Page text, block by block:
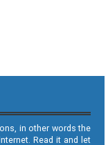
in other words the
Read it and let